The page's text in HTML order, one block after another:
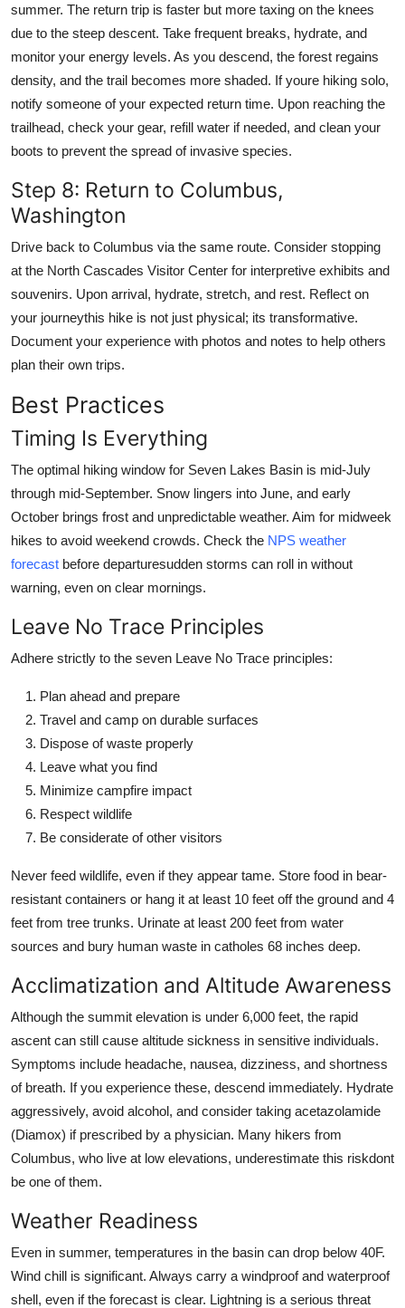
summer. The return trip is faster but more taxing on the knees
due to the steep descent. Take frequent breaks, hydrate, and
monitor your energy levels. As you descend, the forest regains
density, and the trail becomes more shaded. If youre hiking solo,
notify someone of your expected return time. Upon reaching the
trailhead, check your gear, refill water if needed, and clean your
boots to prevent the spread of invasive species.
Step 8: Return to Columbus,
Washington
Drive back to Columbus via the same route. Consider stopping
at the North Cascades Visitor Center for interpretive exhibits and
souvenirs. Upon arrival, hydrate, stretch, and rest. Reflect on
your journeythis hike is not just physical; its transformative.
Document your experience with photos and notes to help others
plan their own trips.
Best Practices
Timing Is Everything
The optimal hiking window for Seven Lakes Basin is mid-July
through mid-September. Snow lingers into June, and early
October brings frost and unpredictable weather. Aim for midweek
hikes to avoid weekend crowds. Check the NPS weather
forecast before departuresudden storms can roll in without
warning, even on clear mornings.
Leave No Trace Principles
Adhere strictly to the seven Leave No Trace principles:
Plan ahead and prepare
Travel and camp on durable surfaces
Dispose of waste properly
Leave what you find
Minimize campfire impact
Respect wildlife
Be considerate of other visitors
Never feed wildlife, even if they appear tame. Store food in bear-
resistant containers or hang it at least 10 feet off the ground and 4
feet from tree trunks. Urinate at least 200 feet from water
sources and bury human waste in catholes 68 inches deep.
Acclimatization and Altitude Awareness
Although the summit elevation is under 6,000 feet, the rapid
ascent can still cause altitude sickness in sensitive individuals.
Symptoms include headache, nausea, dizziness, and shortness
of breath. If you experience these, descend immediately. Hydrate
aggressively, avoid alcohol, and consider taking acetazolamide
(Diamox) if prescribed by a physician. Many hikers from
Columbus, who live at low elevations, underestimate this riskdont
be one of them.
Weather Readiness
Even in summer, temperatures in the basin can drop below 40F.
Wind chill is significant. Always carry a windproof and waterproof
shell, even if the forecast is clear. Lightning is a serious threat